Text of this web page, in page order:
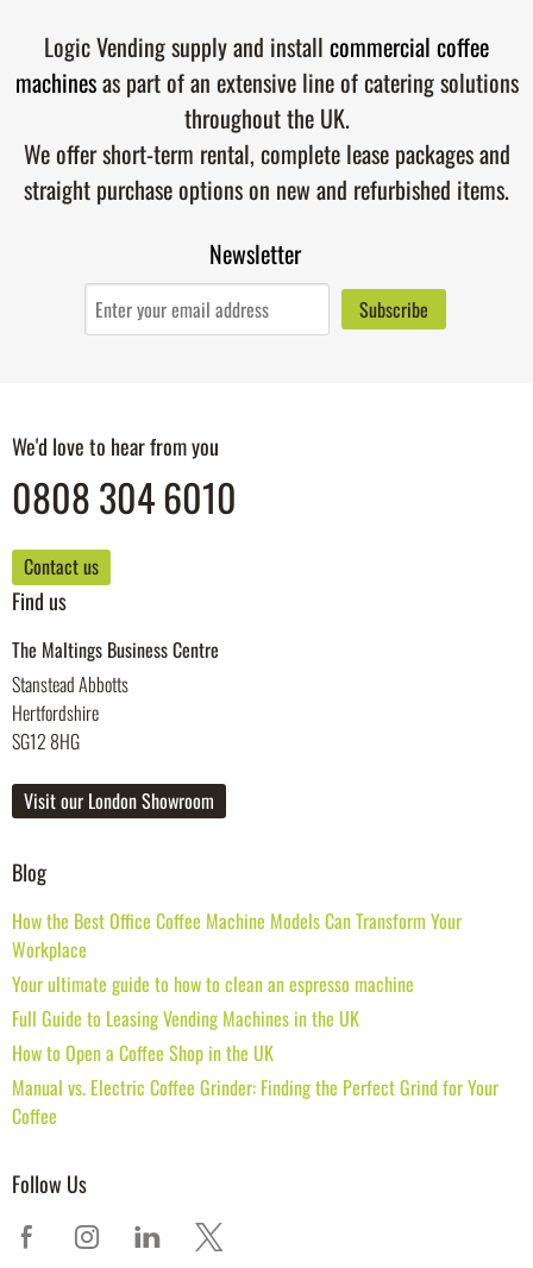
Logic Vending supply and install commercial coffee
machinesas part of an extensive line of catering solutions
throughout the UK.
We offer short-term rental, complete lease packages and
straight purchase options on new and refurbished items.
Newsletter
We'd love to hear from you
0808 304 6010
Contact us
Find us
The Maltings Business Centre
Stanstead Abbotts
Hertfordshire
SG12 8HG
Visit our London Showroom
Blog
How the Best Office Coffee Machine Models Can Transform Your
Workplace
Your ultimate guide to how to clean an espresso machine
Full Guide to Leasing Vending Machines in the UK
How to Open a Coffee Shop in the UK
Manual vs. Electric Coffee Grinder: Finding the Perfect Grind for Your
Coffee
Follow Us